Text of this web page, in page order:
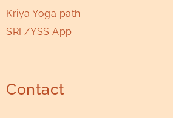
Kriya Yoga path
SRF/YSS App
Contact